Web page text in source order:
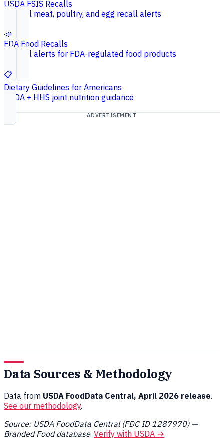
USDA FSIS Recalls
Federal meat, poultry, and egg recall alerts
📣
FDA Food Recalls
Federal alerts for FDA-regulated food products
📋
Dietary Guidelines for Americans
USDA + HHS joint nutrition guidance
ADVERTISEMENT
Data Sources & Methodology
Data from USDA FoodData Central, April 2026 release.
See our methodology.
Source: USDA FoodData Central (FDC ID 1287970) —
Branded Food database. Verify with USDA →